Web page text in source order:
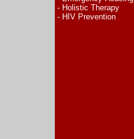
- Holistic Therapy
- HIV Prevention